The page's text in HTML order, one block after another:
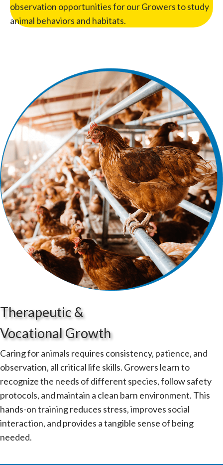
observation opportunities for our Growers to study
animal behaviors and habitats.
Therapeutic &
Vocational Growth
Caring for animals requires consistency, patience, and
observation, all critical life skills. Growers learn to
recognize the needs of different species, follow safety
protocols, and maintain a clean barn environment. This
hands-on training reduces stress, improves social
interaction, and provides a tangible sense of being
needed.